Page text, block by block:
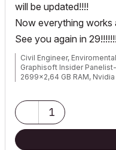
will be updated!!!!
Now everything works
See you again in
Civil Engineer,
Graphisoft Insider
2699x2,64 GB RAM,
1